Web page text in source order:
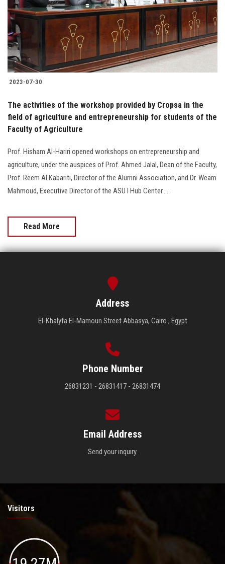
Students
Faculty Staff
Postgraduate
Alumni
Employees
Apply Now
2023-07-30
The activities of the workshop provided by Cropsa in the
field of agriculture and entrepreneurship for students of the
Faculty of Agriculture
Prof. Hisham Al-Hariri opened workshops on entrepreneurship and
agriculture, under the auspices of Prof. Ahmed Jalal, Dean of the Faculty,
Prof. Reem Al Kabariti, Director of the Alumni Association, and Dr. Weam
Mahmoud, Executive Director of the ASU I Hub Center.....
Read More
Address
El-Khalyfa El-Mamoun Street Abbasya, Cairo , Egypt
Phone Number
26831231 - 26831417 - 26831474
Email Address
Send your inquiry.
Visitors